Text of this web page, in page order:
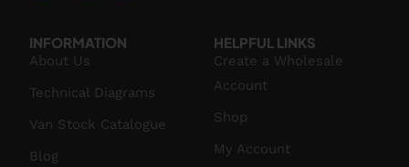
INFORMATION
About Us
Technical Diagrams
Van Stock Catalogue
Blog
HELPFUL LINKS
Create a Wholesale
Account
Shop
My Account